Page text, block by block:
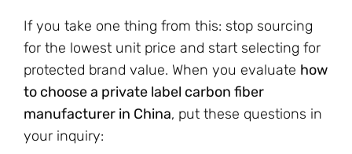
If you take one thing from this: stop sourcing
for the lowest unit price and start selecting for
protected brand value. When you evaluate how
to choose a private label carbon fiber
manufacturer in China, put these questions in
your inquiry: